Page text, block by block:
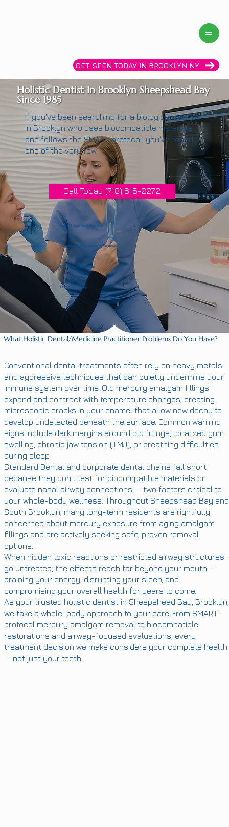
GET SEEN TODAY IN BROOKLYN NY
Holistic Dentist In Brooklyn Sheepshead Bay
Since 1985
If you've been searching for a biological dentist
in Brooklyn who uses biocompatible materials
and follows the SMART protocol, you've found
one of the very few.
Call Today (718) 615-2272
IAOMT Certified Practice
SMART Protocol Mercury Removal
BPA-Free Composites
1 Year Warrenty
What Holistic Dental/Medicine Practitioner Problems Do You Have?
Conventional dental treatments often rely on heavy metals
and aggressive techniques that can quietly undermine your
immune system over time. Old mercury amalgam fillings
expand and contract with temperature changes, creating
microscopic cracks in your enamel that allow new decay to
develop undetected beneath the surface. Common warning
signs include dark margins around old fillings, localized gum
swelling, chronic jaw tension (TMJ), or breathing difficulties
during sleep.
Standard Dental and corporate dental chains fall short
because they don't test for biocompatible materials or
evaluate nasal airway connections — two factors critical to
your whole-body wellness. Throughout Sheepshead Bay and
South Brooklyn, many long-term residents are rightfully
concerned about mercury exposure from aging amalgam
fillings and are actively seeking safe, proven removal
options.
When hidden toxic reactions or restricted airway structures
go untreated, the effects reach far beyond your mouth —
draining your energy, disrupting your sleep, and
compromising your overall health for years to come.
As your trusted holistic dentist in Sheepshead Bay, Brooklyn,
we take a whole-body approach to your care. From SMART-
protocol mercury amalgam removal to biocompatible
restorations and airway-focused evaluations, every
treatment decision we make considers your complete health
— not just your teeth.